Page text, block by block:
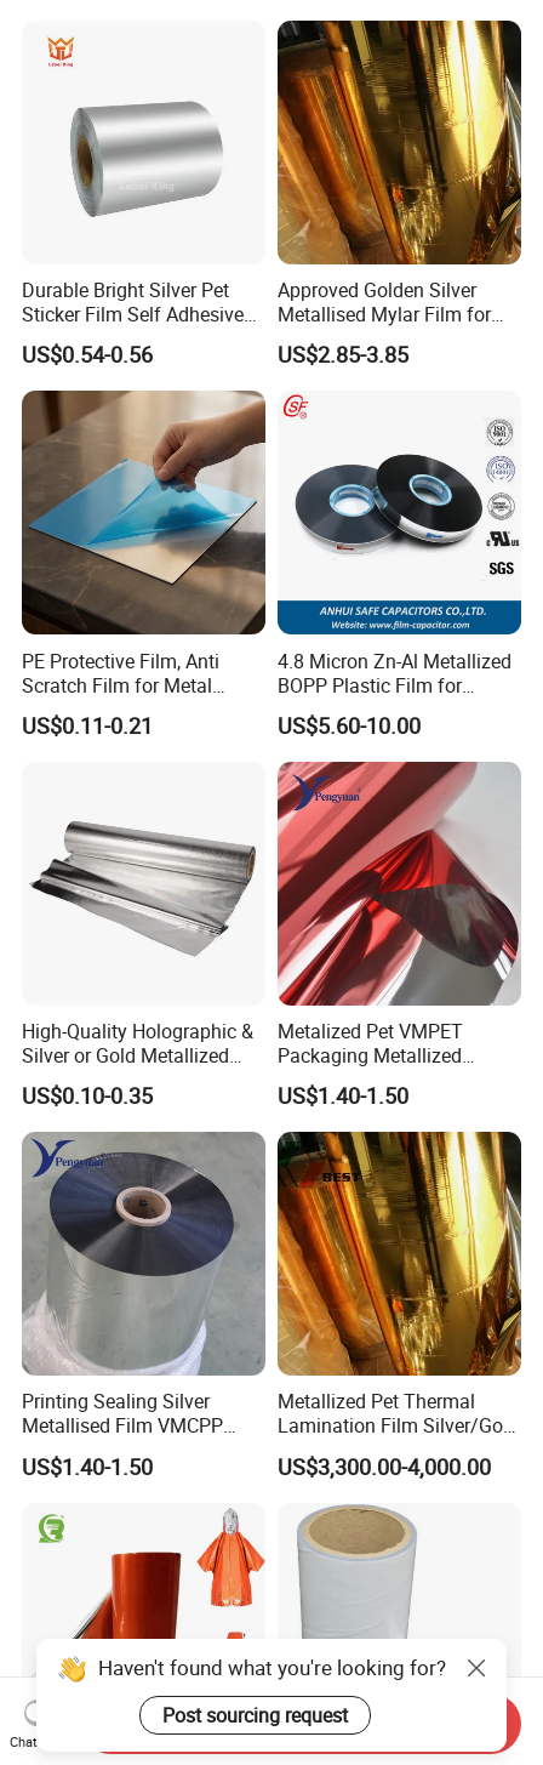
Durable Bright Silver Pet
Sticker Film Self Adhesive
Label for Printing
US$0.54-0.56
Approved Golden Silver
Metallised Mylar Film for
Decoration Moisture Barrier
Puncture Resistance High
US$2.85-3.85
PE Protective Film, Anti
Scratch Film for Metal
Surface Protection
US$0.11-0.21
4.8 Micron Zn-Al Metallized
BOPP Plastic Film for
Capacitor Use
US$5.60-10.00
High-Quality Holographic &
Silver or Gold Metallized
Lamination Pet Film for
Packaging Solutions on
Beauty Products
US$0.10-0.35
Metalized Pet VMPET
Packaging Metallized
Polyester Film Used for
Food Packing Film
US$1.40-1.50
Printing Sealing Silver
Metallised Film VMCPP
Vmopp Vmbopp VMPET
Metallized Polyester Food
for Moisture-Proof
Packaging
US$1.40-1.50
Metallized Pet Thermal
Lamination Film Silver/Gold
Foil Manufacturer in China
US$3,300.00-4,000.00
Haven't found what you're looking for?
Post sourcing request
Chat Now
Send Inquiry